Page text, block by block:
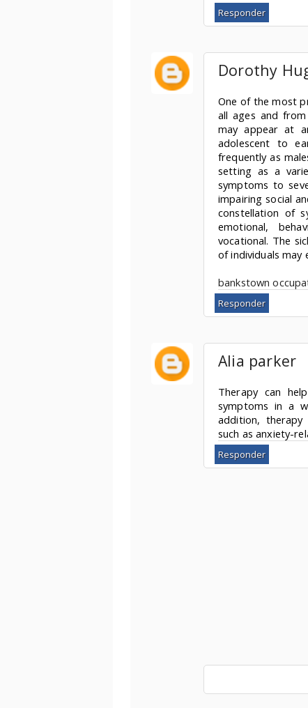
Responder
Dorothy
One of the most
all ages and
may appear at
adolescent to
frequently as
setting as a
symptoms to
impairing social
constellation of
emotional,
vocational. The
of individuals may
bankstown
Responder
Alia parker
Therapy can
symptoms in a
addition,
such as anxiety-
Responder